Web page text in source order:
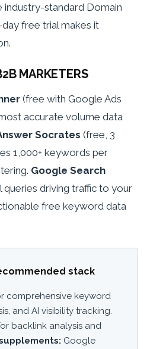
industry-standard Domain
free trial makes it
MARKETERS
(free with Google Ads
accurate volume data
Socrates (free, 3
1,000+ keywords per
Google Search
queries driving traffic to your
free keyword data
stack
comprehensive keyword
and AI visibility tracking.
backlink analysis and
Google